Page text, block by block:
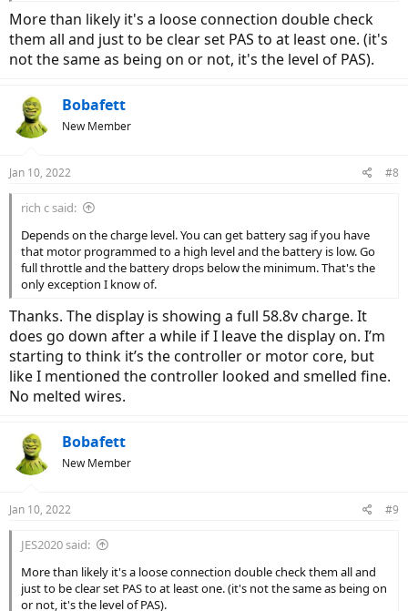
More than likely it's a loose connection double check
them all and just to be clear set PAS to at least one. (it's
not the same as being on or not, it's the level of PAS).
Bobafett
New Member
Jan 10, 2022 #8
rich c said:
Depends on the charge level. You can get battery sag if you have
that motor programmed to a high level and the battery is low. Go
full throttle and the battery drops below the minimum. That's the
only exception I know of.
Thanks. The display is showing a full 58.8v charge. It
does go down after a while if I leave the display on. I’m
starting to think it’s the controller or motor core, but
like I mentioned the controller looked and smelled fine.
No melted wires.
Bobafett
New Member
Jan 10, 2022 #9
JES2020 said:
More than likely it's a loose connection double check them all and
just to be clear set PAS to at least one. (it's not the same as being on
or not, it's the level of PAS).